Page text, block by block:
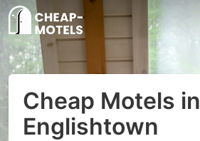
Cheap Motels in
Englishtown